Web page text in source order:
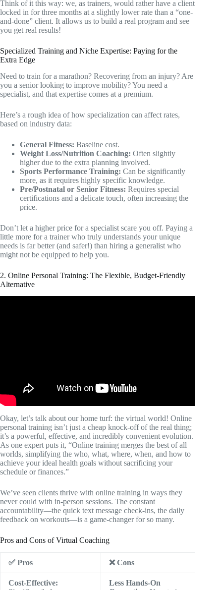
Think of it this way: we, as trainers, would rather have a client
locked in for three months at a slightly lower rate than a “one-
and-done” client. It allows us to build a real program and see
you get real results!
Specialized Training and Niche Expertise: Paying for the
Extra Edge
Need to train for a marathon? Recovering from an injury? Are
you a senior looking to improve mobility? You need a
specialist, and that expertise comes at a premium.
Here’s a rough idea of how specialization can affect rates,
based on industry data:
General Fitness: Baseline cost.
Weight Loss/Nutrition Coaching: Often slightly
higher due to the extra planning involved.
Sports Performance Training: Can be significantly
more, as it requires highly specific knowledge.
Pre/Postnatal or Senior Fitness: Requires special
certifications and a delicate touch, often increasing the
price.
Don’t let a higher price for a specialist scare you off. Paying a
little more for a trainer who truly understands your unique
needs is far better (and safer!) than hiring a generalist who
might not be equipped to help you.
2. Online Personal Training: The Flexible, Budget-Friendly
Alternative
Okay, let’s talk about our home turf: the virtual world! Online
personal training isn’t just a cheap knock-off of the real thing;
it’s a powerful, effective, and incredibly convenient evolution.
As one expert puts it, “Online training merges the best of all
worlds, simplifying the who, what, where, when, and how to
achieve your ideal health goals without sacrificing your
schedule or finances.”
We’ve seen clients thrive with online training in ways they
never could with in-person sessions. The constant
accountability—the quick text message check-ins, the daily
feedback on workouts—is a game-changer for so many.
Pros and Cons of Virtual Coaching
✅ Pros ❌ Cons
Cost-Effective:
Less Hands-On